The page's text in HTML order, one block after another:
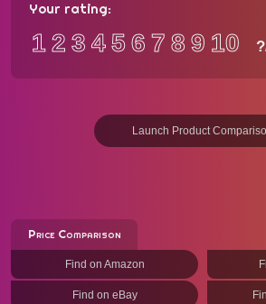
Your rating:
12 3 456 7 89 10 ?
Launch Product
Price Comparison
Find on Amazon
Find on eBay